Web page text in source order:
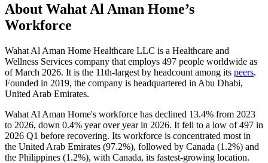
About Wahat Al Aman Home’s
Workforce
Wahat Al Aman Home Healthcare LLC is a Healthcare and
Wellness Services company that employs 497 people worldwide as
of March 2026. It is the 11th-largest by headcount among its peers.
Founded in 2019, the company is headquartered in Abu Dhabi,
United Arab Emirates.
Wahat Al Aman Home's workforce has declined 13.4% from 2023
to 2026, down 0.4% year over year in 2026. It fell to a low of497 in
2026 Q1 before recovering. Its workforce is concentrated most in
the United Arab Emirates (97.2%), followed by Canada (1.2%) and
the Philippines (1.2%), with Canada, its fastest-growing location.